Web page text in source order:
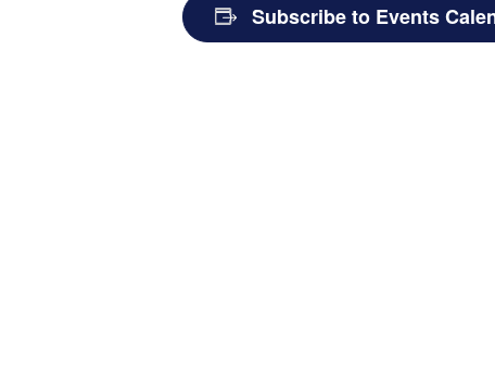
Subscribe to Events